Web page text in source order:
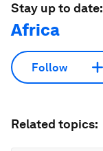
Stay up to date:
Africa
Follow
Related topics: